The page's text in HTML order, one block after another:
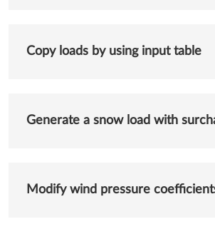
Copy loads by using input table
Generate a snow load with
Modify wind pressure